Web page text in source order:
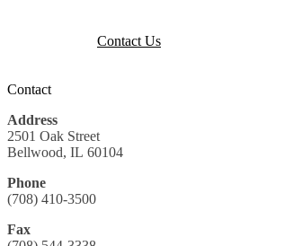
Contact Us
Contact
Address
2501 Oak Street
Bellwood, IL 60104
Phone
(708) 410-3500
Fax